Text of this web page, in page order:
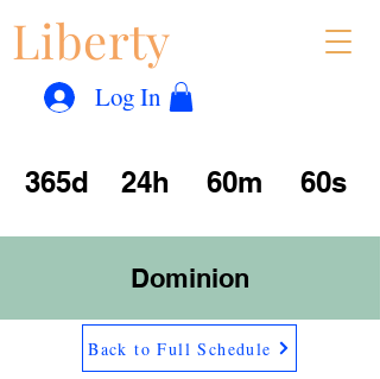
Liberty
Log In
365d 24h 60m 60s
Dominion
Back to Full Schedule